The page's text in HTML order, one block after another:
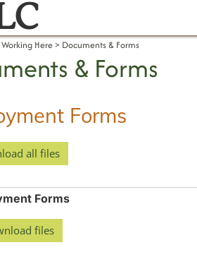
Working Here Documents & Forms
& Forms
Forms
all files
Forms
files